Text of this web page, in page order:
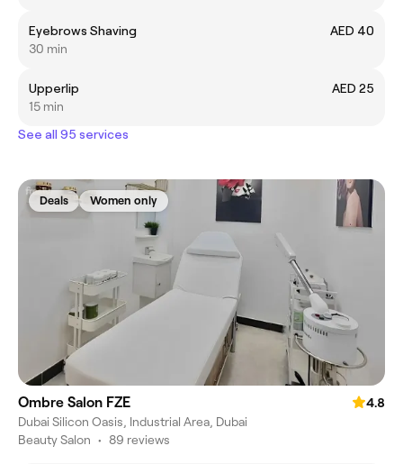
Eyebrows Shaving
AED 40
30 min
Upperlip
AED 25
15 min
See all 95 services
Deals Women only
Ombre Salon FZE
4.8
Dubai Silicon Oasis, Industrial Area, Dubai
Beauty Salon • 89 reviews